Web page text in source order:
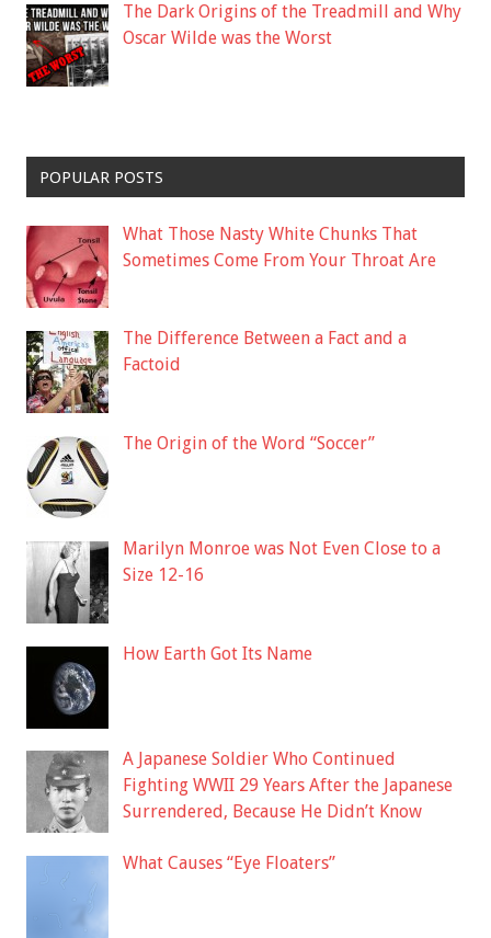
The Dark Origins of the Treadmill and Why
Oscar Wilde was the Worst
POPULAR POSTS
What Those Nasty White Chunks That
Sometimes Come From Your Throat Are
The Difference Between a Fact and a
Factoid
The Origin of the Word “Soccer”
Marilyn Monroe was Not Even Close to a
Size 12-16
How Earth Got Its Name
A Japanese Soldier Who Continued
Fighting WWII 29 Years After the Japanese
Surrendered, Because He Didn’t Know
What Causes “Eye Floaters”